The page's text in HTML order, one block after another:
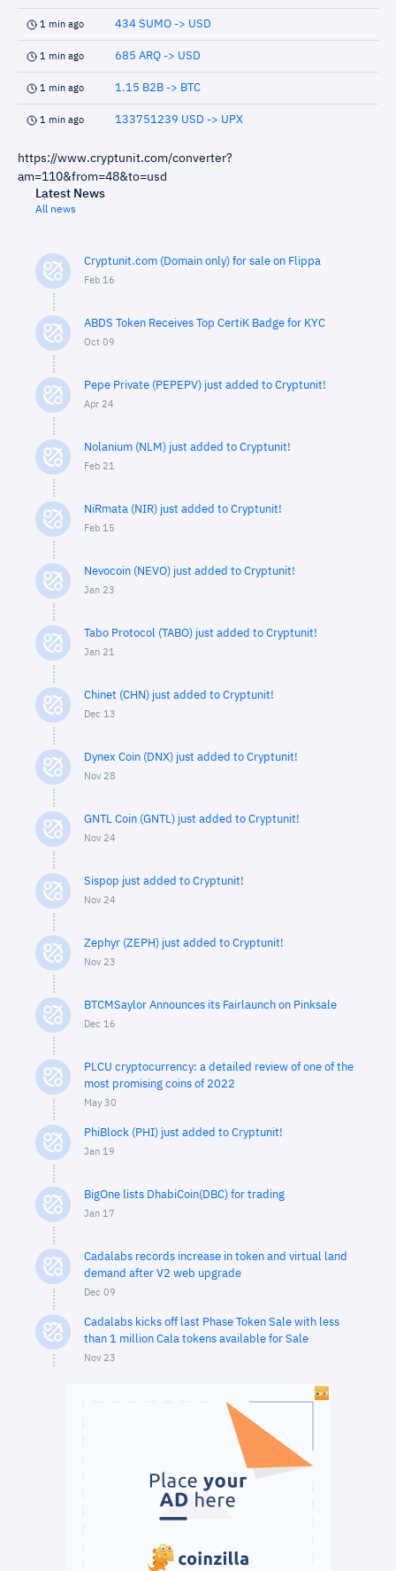
1 min ago 434 SUMO -> USD
1 min ago 685 ARQ -> USD
1 min ago 1.15 B2B -> BTC
1 min ago 133751239 USD -> UPX
https://www.cryptunit.com/converter?
am=110&from=48&to=usd
Latest News
All news
Cryptunit.com (Domain only) for sale on Flippa
Feb 16
ABDS Token Receives Top CertiK Badge for KYC
Oct 09
Pepe Private (PEPEPV) just added to Cryptunit!
Apr 24
Nolanium (NLM) just added to Cryptunit!
Feb 21
NiRmata (NIR) just added to Cryptunit!
Feb 15
Nevocoin (NEVO) just added to Cryptunit!
Jan 23
Tabo Protocol (TABO) just added to Cryptunit!
Jan 21
Chinet (CHN) just added to Cryptunit!
Dec 13
Dynex Coin (DNX) just added to Cryptunit!
Nov 28
GNTL Coin (GNTL) just added to Cryptunit!
Nov 24
Sispop just added to Cryptunit!
Nov 24
Zephyr (ZEPH) just added to Cryptunit!
Nov 23
BTCMSaylor Announces its Fairlaunch on Pinksale
Dec 16
PLCU cryptocurrency: a detailed review of one of the
most promising coins of 2022
May 30
PhiBlock (PHI) just added to Cryptunit!
Jan 19
BigOne lists DhabiCoin(DBC) for trading
Jan 17
Cadalabs records increase in token and virtual land
demand after V2 web upgrade
Dec 09
Cadalabs kicks off last Phase Token Sale with less
than 1 million Cala tokens available for Sale
Nov 23